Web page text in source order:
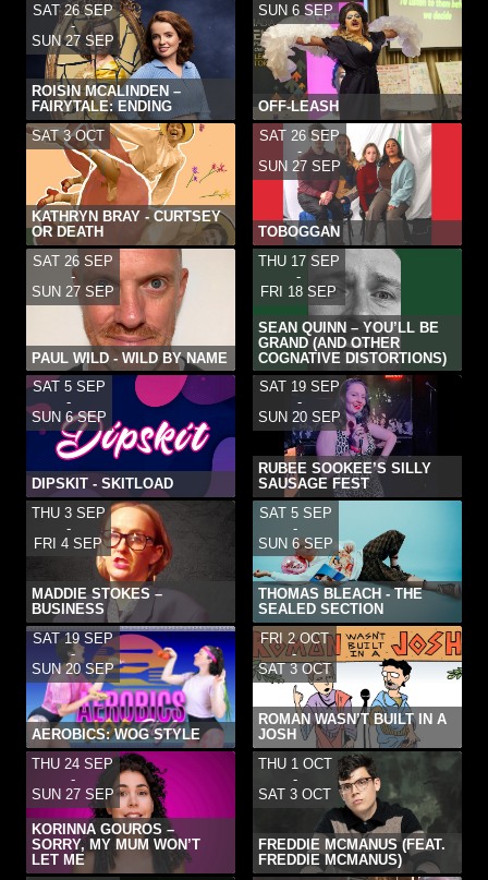
SAT 26 SEP
-
SUN 27 SEP
ROISIN MCALINDEN –
FAIRYTALE: ENDING
SUN 6 SEP
OFF-LEASH
SAT 3 OCT
KATHRYN BRAY - CURTSEY
OR DEATH
SAT 26 SEP
-
SUN 27 SEP
TOBOGGAN
SAT 26 SEP
-
SUN 27 SEP
PAUL WILD - WILD BY NAME
THU 17 SEP
-
FRI 18 SEP
SEAN QUINN – YOU’LL BE
GRAND (AND OTHER
COGNATIVE DISTORTIONS)
SAT 5 SEP
-
SUN 6 SEP
DIPSKIT - SKITLOAD
SAT 19 SEP
-
SUN 20 SEP
RUBEE SOOKEE’S SILLY
SAUSAGE FEST
THU 3 SEP
-
FRI 4 SEP
MADDIE STOKES –
BUSINESS
SAT 5 SEP
-
SUN 6 SEP
THOMAS BLEACH - THE
SEALED SECTION
SAT 19 SEP
-
SUN 20 SEP
AEROBICS: WOG STYLE
FRI 2 OCT
-
SAT 3 OCT
ROMAN WASN’T BUILT IN A
JOSH
THU 24 SEP
-
SUN 27 SEP
KORINNA GOUROS –
SORRY, MY MUM WON’T
LET ME
THU 1 OCT
-
SAT 3 OCT
FREDDIE MCMANUS (FEAT.
FREDDIE MCMANUS)